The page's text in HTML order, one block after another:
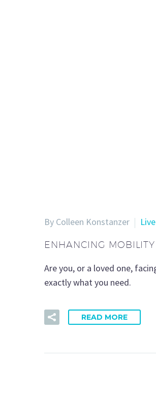
By Colleen Konstanzer
ENHANCING
Are you, or a loved one,
exactly what you need.
READ MORE